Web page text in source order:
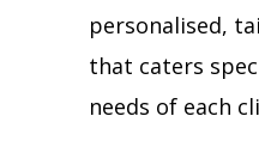
personalised,
that caters
needs of each